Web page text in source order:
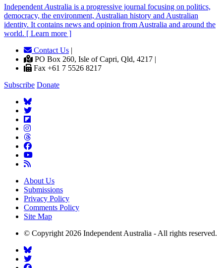
Independent Australia is a progressive journal focusing on politics,
democracy, the environment, Australian history and Australian
identity. It contains news and opinion from Australia and around the
world. [ Learn more ]
Contact Us |
PO Box 260, Isle of Capri, Qld, 4217 |
Fax +61 7 5526 8217
Subscribe Donate
About Us
Submissions
Privacy Policy
Comments Policy
Site Map
© Copyright 2026 Independent Australia - All rights reserved.